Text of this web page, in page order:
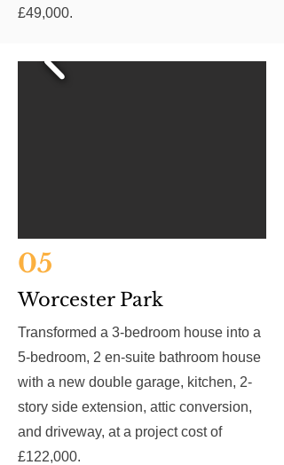
£49,000.
05
Worcester Park
Transformed a 3-bedroom house into a
5-bedroom, 2 en-suite bathroom house
with a new double garage, kitchen, 2-
story side extension, attic conversion,
and driveway, at a project cost of
£122,000.